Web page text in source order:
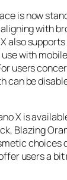
is now
with
also
with
users
can be
X is
Blazing
choices
users a bit